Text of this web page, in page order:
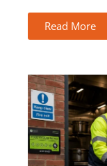
Read More